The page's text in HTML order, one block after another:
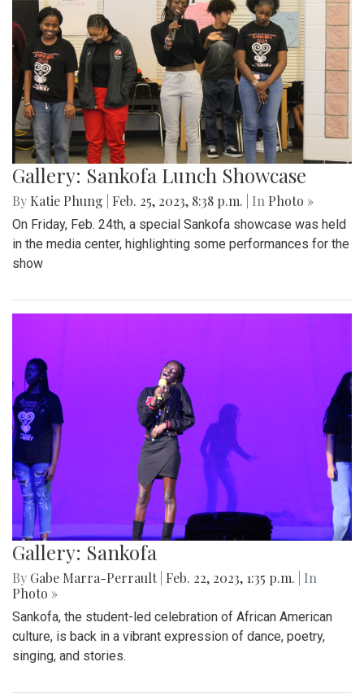
Gallery: Sankofa Lunch Showcase
By Katie Phung Feb. 25, 2023, 8:38 p.m. | In Photo »
On Friday, Feb. 24th, a special Sankofa showcase was held
in the media center, highlighting some performances for the
show
Gallery: Sankofa
By Gabe Marra-Perrault Feb. 22, 2023, 1:35 p.m.
| In
Photo »
Sankofa, the student-led celebration of African American
culture, is back in a vibrant expression of dance, poetry,
singing, and stories.